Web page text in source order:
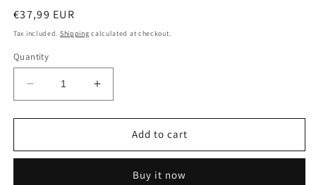
Regular
price
€37,99 EUR
Tax included. Shipping calculated at checkout.
Quantity
Decrease
quantity
for
1995
Increase
quantity
for
1995
Add to cart
Buy it now